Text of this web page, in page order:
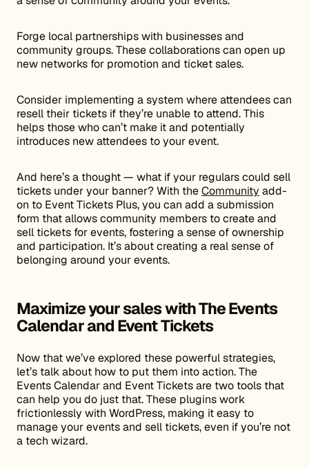
Forge local partnerships with businesses and
community groups. These collaborations can open up
new networks for promotion and ticket sales.
Consider implementing a system where attendees can
resell their tickets if they’re unable to attend. This
helps those who can’t make it and potentially
introduces new attendees to your event.
And here’s a thought — what if your regulars could sell
tickets under your banner? With theCommunity add-
on to Event Tickets Plus, you can add a submission
form that allows community members to create and
sell tickets for events, fostering a sense of ownership
and participation. It’s about creating a real sense of
belonging around your events.
Maximize your sales with The Events
Calendar and Event Tickets
Now that we’ve explored these powerful strategies,
let’s talk about how to put them into action. The
Events Calendar and Event Tickets are two tools that
can help you do just that. These plugins work
frictionlessly with WordPress, making it easy to
manage your events and sell tickets, even if you’re not
a tech wizard.